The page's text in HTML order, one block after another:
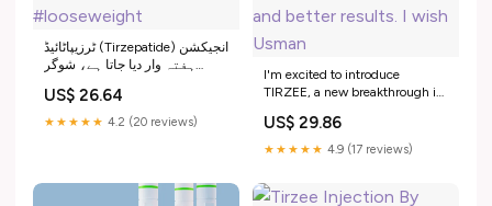
ٹرزیپاٹائیڈ (Tirzepatide) انجیکشن
ہفتہ وار دیا جاتا ہے، شوگر
متلی اور معدے کی خرابی اس کے
عام سائیڈ ایفیکٹس ہیں۔,
US$ 26.64
★★★★★ 4.2 (20 reviews)
I'm excited to introduce
TIRZEE, a new breakthrough in
launched in Pakistan. Tirzee
contains Terzipetide,a weight
better results. I wish Usman
US$ 29.86
★★★★★ 4.9 (17 reviews)